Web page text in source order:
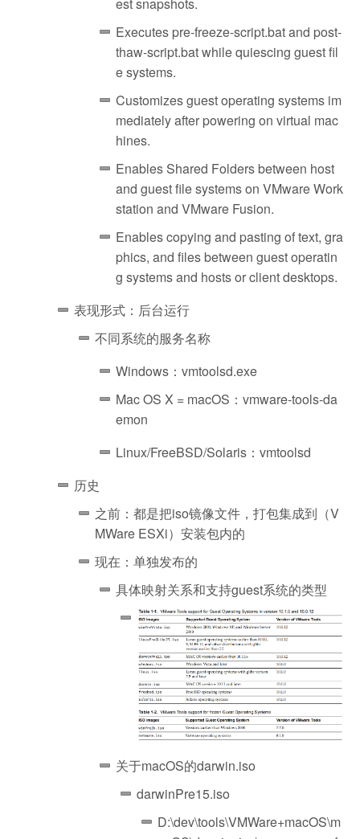
est snapshots.
Executes pre-freeze-script.bat and post-
thaw-script.bat while quiescing guest fil
e systems.
Customizes guest operating systems im
mediately after powering on virtual mac
hines.
Enables Shared Folders between host
and guest file systems on VMware Work
station and VMware Fusion.
Enables copying and pasting of text, gra
phics, and files between guest operatin
g systems and hosts or client desktops.
表现形式：后台运行
不同系统的服务名称
Windows：vmtoolsd.exe
Mac OS X = macOS：vmware-tools-da
emon
Linux/FreeBSD/Solaris：vmtoolsd
历史
之前：都是把iso镜像文件，打包集成到（V
MWare ESXi）安装包内的
现在：单独发布的
具体映射关系和支持guest系统的类型
关于macOS的darwin.iso
darwinPre15.iso
D:\dev\tools\VMWare+macOS\m